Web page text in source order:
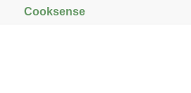
Cooksense